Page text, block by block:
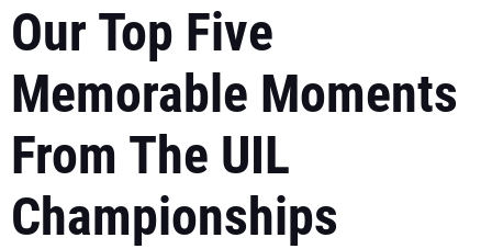
Our Top Five
Memorable Moments
From The UIL
Championships